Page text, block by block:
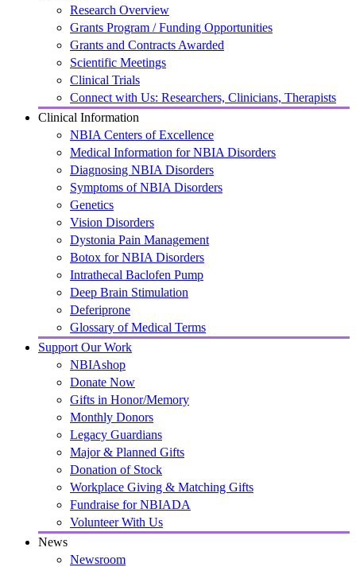
Research Overview
Grants Program / Funding Opportunities
Grants and Contracts Awarded
Scientific Meetings
Clinical Trials
Connect with Us: Researchers, Clinicians, Therapists
Clinical Information
NBIA Centers of Excellence
Medical Information for NBIA Disorders
Diagnosing NBIA Disorders
Symptoms of NBIA Disorders
Genetics
Vision Disorders
Dystonia Pain Management
Botox for NBIA Disorders
Intrathecal Baclofen Pump
Deep Brain Stimulation
Deferiprone
Glossary of Medical Terms
Support Our Work
NBIAshop
Donate Now
Gifts in Honor/Memory
Monthly Donors
Legacy Guardians
Major & Planned Gifts
Donation of Stock
Workplace Giving & Matching Gifts
Fundraise for NBIADA
Volunteer With Us
News
Newsroom